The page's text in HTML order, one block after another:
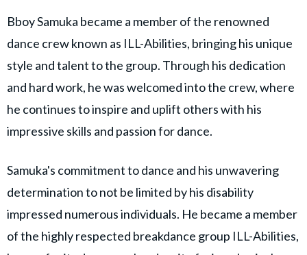
Bboy Samuka became a member of the renowned
dance crew known as ILL-Abilities, bringing his unique
style and talent to the group. Through his dedication
and hard work, he was welcomed into the crew, where
he continues to inspire and uplift others with his
impressive skills and passion for dance.
Samuka's commitment to dance and his unwavering
determination to not be limited by his disability
impressed numerous individuals. He became a member
of the highly respected breakdance group ILL-Abilities,